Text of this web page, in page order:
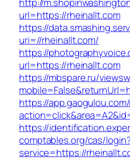
url=https://rheinallt.com
https://
uri=//rheinallt.com/
https://
url=https://rheinallt.com
https://mbspare.ru/
https://
https://
comptables.org/cas/
service=https://